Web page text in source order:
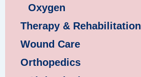
Oxygen
Therapy & Rehabilitation
Wound Care
Orthopedics